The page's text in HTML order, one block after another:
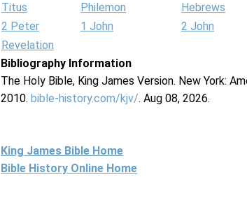
Titus
Philemon Hebrews
2 Peter
1 John 2 John
Revelation
Bibliography Information
The Holy Bible, King James Version. New York:
2010. bible-history.com/kjv/. Aug 08, 2026.
King James Bible Home
Bible History Online Home